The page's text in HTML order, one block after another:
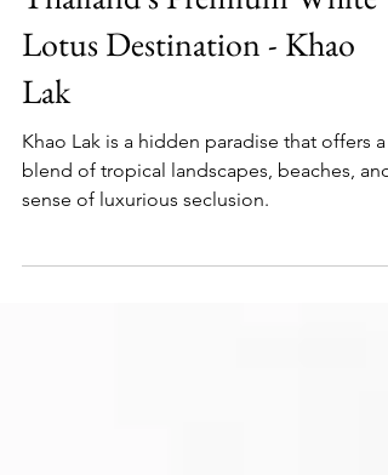
Julia Labedz
Apr 13
3 min read
Thailand's Premium White
Lotus Destination - Khao
Lak
Khao Lak is a hidden paradise that offers a